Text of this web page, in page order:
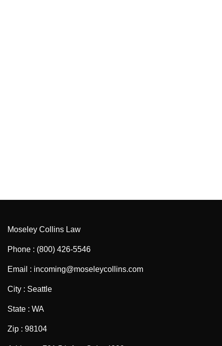
Moseley Collins Law
Phone : (800) 426-5546
Email : incoming@moseleycollins.com
City : Seattle
State : WA
Zip : 98104